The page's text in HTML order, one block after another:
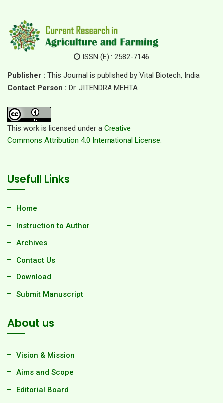
ISSN (E) : 2582-7146
Publisher : This Journal is published by Vital Biotech, India
Contact Person : Dr. JITENDRA MEHTA
This work is licensed under a Creative
Commons Attribution 4.0 International License.
Usefull Links
Home
Instruction to Author
Archives
Contact Us
Download
Submit Manuscript
About us
Vision & Mission
Aims and Scope
Editorial Board